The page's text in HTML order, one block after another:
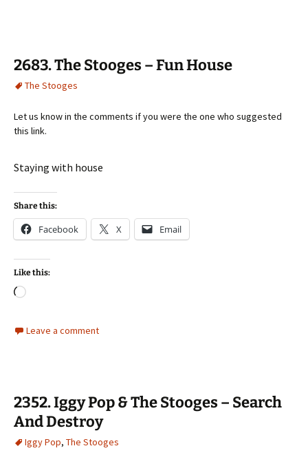
2683. The Stooges – Fun House
The Stooges
Let us know in the comments if you were the one who suggested
this link.
Staying with house
Share this:
Facebook X Email
Like this:
Loading…
Leave a comment
2352. Iggy Pop & The Stooges – Search
And Destroy
Iggy Pop, The Stooges